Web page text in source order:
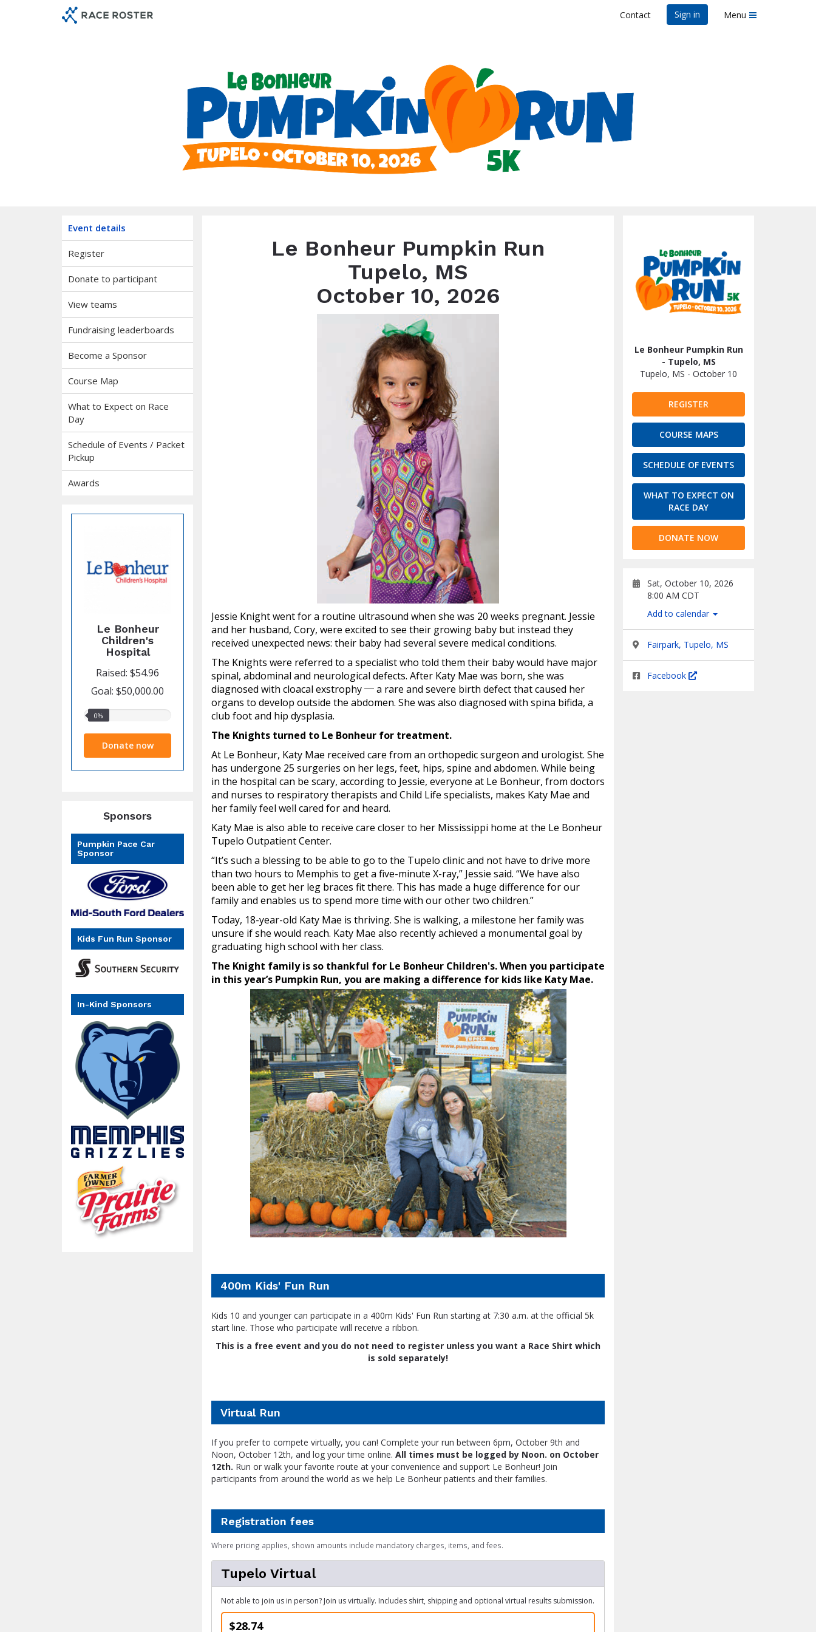
Contact Sign in Menu
Le Bonheur Pumpkin Run - Tupelo, MS
Tupelo, MS - October 10
Event details
Register
Donate to participant
View teams
Fundraising leaderboards
Become a Sponsor
Course Map
What to Expect on Race
Day
Schedule of Events / Packet
Pickup
Awards
Le Bonheur
Children's
Hospital
Raised: $54.96
Goal: $50,000.00
0% 0%
Donate now
Sponsors
Pumpkin Pace Car
Sponsor
Kids Fun Run Sponsor
In-Kind Sponsors
Le Bonheur Pumpkin Run
- Tupelo, MS
Tupelo, MS - October 10
REGISTER
COURSE MAPS
SCHEDULE OF EVENTS
WHAT TO EXPECT ON
RACE DAY
DONATE NOW
Sat, October 10, 2026
8:00 AM CDT
Add to calendar
Fairpark, Tupelo, MS
Facebook
Le Bonheur Pumpkin Run
Tupelo, MS
October 10, 2026
Jessie Knight went for a routine ultrasound when she was 20 weeks pregnant. Jessie
and her husband, Cory, were excited to see their growing baby but instead they
received unexpected news: their baby had several severe medical conditions.
The Knights were referred to a specialist who told them their baby would have major
spinal, abdominal and neurological defects. After Katy Mae was born, she was
diagnosed with cloacal exstrophy ─ a rare and severe birth defect that caused her
organs to develop outside the abdomen. She was also diagnosed with spina bifida, a
club foot and hip dysplasia.
The Knights turned to Le Bonheur for treatment.
At Le Bonheur, Katy Mae received care from an orthopedic surgeon and urologist. She
has undergone 25 surgeries on her legs, feet, hips, spine and abdomen. While being
in the hospital can be scary, according to Jessie, everyone at Le Bonheur, from doctors
and nurses to respiratory therapists and Child Life specialists, makes Katy Mae and
her family feel well cared for and heard.
Katy Mae is also able to receive care closer to her Mississippi home at the Le Bonheur
Tupelo Outpatient Center.
“It’s such a blessing to be able to go to the Tupelo clinic and not have to drive more
than two hours to Memphis to get a five-minute X-ray,” Jessie said. “We have also
been able to get her leg braces fit there. This has made a huge difference for our
family and enables us to spend more time with our other two children.”
Today, 18-year-old Katy Mae is thriving. She is walking, a milestone her family was
unsure if she would reach. Katy Mae also recently achieved a monumental goal by
graduating high school with her class.
The Knight family is so thankful for Le Bonheur Children's. When you participate
in this year’s Pumpkin Run, you are making a difference for kids like Katy Mae.
400m Kids' Fun Run
Kids 10 and younger can participate in a 400m Kids' Fun Run starting at 7:30 a.m. at the official 5k
start line. Those who participate will receive a ribbon.
This is a free event and you do not need to register unless you want a Race Shirt which
is sold separately!
Virtual Run
If you prefer to compete virtually, you can! Complete your run between 6pm, October 9th and
Noon, October 12th, and log your time online. All times must be logged by Noon. on October
12th. Run or walk your favorite route at your convenience and support Le Bonheur! Join
participants from around the world as we help Le Bonheur patients and their families.
Registration fees
Where pricing applies, shown amounts include mandatory charges, items, and fees.
Tupelo Virtual
Not able to join us in person? Join us virtually. Includes shirt, shipping and optional virtual results submission.
$28.74